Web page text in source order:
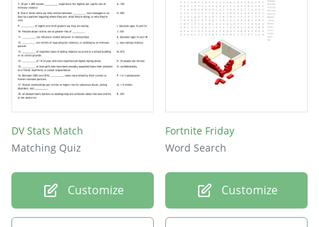
DV Stats Match
Matching Quiz
Customize
Fortnite Friday
Word Search
Customize